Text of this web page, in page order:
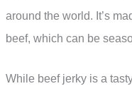
around the world. It’s
beef, which can be
While beef jerky is a